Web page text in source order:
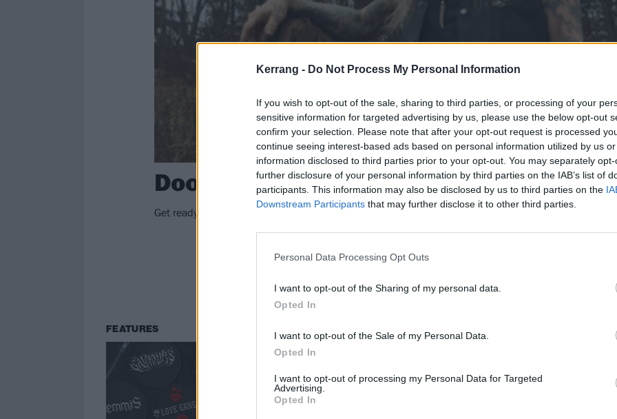
Kerrang - Do Not Process My Personal Information
If you wish to opt-out of the sale, sharing to third parties, or processing of your
sensitive information for targeted advertising by us, please use the below opt-out
confirm your selection. Please note that after your opt-out request is processed
continue seeing interest-based ads based on personal information utilized by us
information disclosed to third parties prior to your opt-out. You may separately
further disclosure of your personal information by third parties on the IAB’s list of
participants. This information may also be disclosed by us to third parties on the
Downstream Participants that may further disclose it to other third parties.
Personal Data Processing Opt Outs
I want to opt-out of the Sharing of my personal data.
Opted In
I want to opt-out of the Sale of my Personal Data.
Opted In
I want to opt-out of processing my Personal Data for Targeted
Advertising.
Opted In
Doom legends The Obsessed announce
Get ready to get heavy: Dave Grohl's favourite U.S. doom icons are coming to town...
FIND US ON
FEATURES